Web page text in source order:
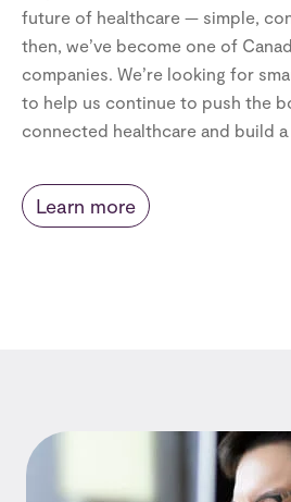
future of healthcare — simple,
then, we’ve become one of
companies. We’re looking for
to help us continue to push the
connected healthcare and build
Learn more